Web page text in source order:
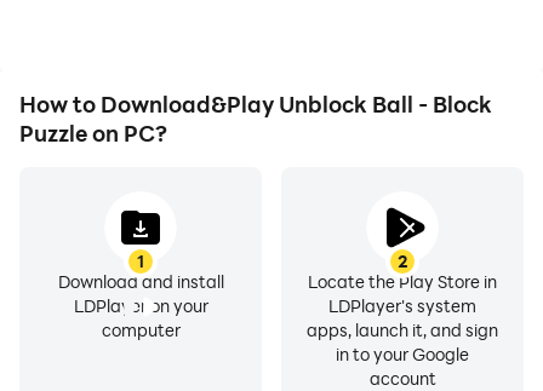
How to Download&Play Unblock Ball - Block
Puzzle on PC?
1
Download and install
LDPlayer on your
computer
2
Locate the Play Store in
LDPlayer's system
apps, launch it, and sign
in to your Google
account